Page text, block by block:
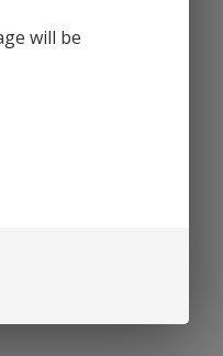
will be